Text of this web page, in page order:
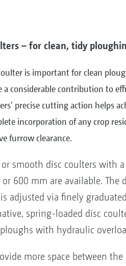
– for clean, tidy
is important for clean
a considerable contribution to
precise cutting action helps
incorporation of any crop
furrow clearance.
or smooth disc coulters with
600 mm are available. The
adjusted via finely
spring-loaded disc
with hydraulic
more space between